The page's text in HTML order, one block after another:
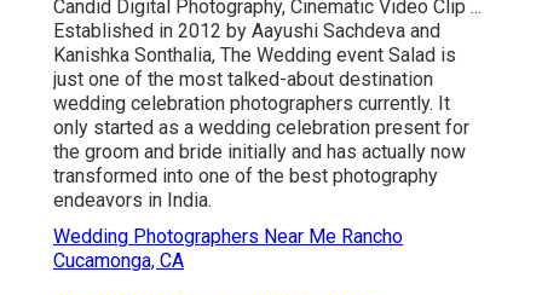
Candid Digital Photography, Cinematic Video Clip ...
Established in 2012 by Aayushi Sachdeva and
Kanishka Sonthalia, The Wedding event Salad is
just one of the most talked-about destination
wedding celebration photographers currently. It
only started as a wedding celebration present for
the groom and bride initially and has actually now
transformed into one of the best photography
endeavors in India.
Wedding Photographers Near Me Rancho
Cucamonga, CA